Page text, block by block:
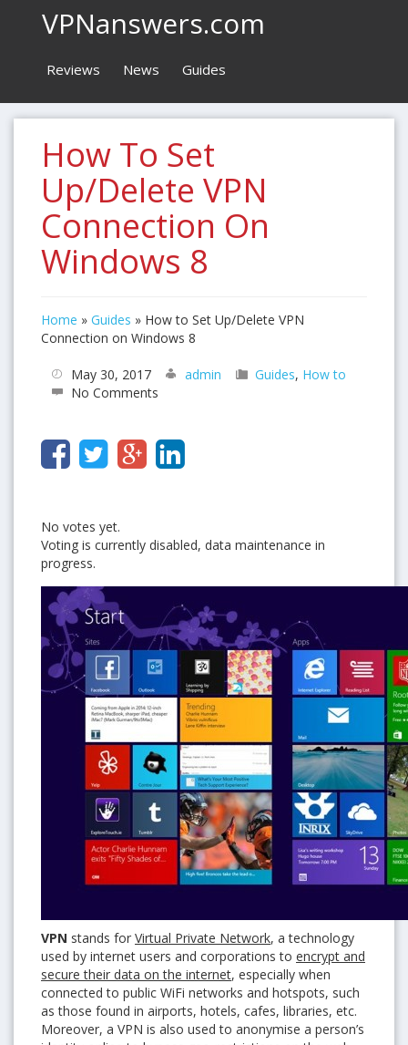
VPNanswers.com
Reviews News Guides
How To Set
Up/Delete VPN
Connection On
Windows 8
Home » Guides » How to Set Up/Delete VPN
Connection on Windows 8
May 30, 2017 admin Guides, How to
No Comments
No votes yet.
Voting is currently disabled, data maintenance in
progress.
VPN stands for Virtual Private Network, a technology
used by internet users and corporations to encrypt and
secure their data on the internet, especially when
connected to public WiFi networks and hotspots, such
as those found in airports, hotels, cafes, libraries, etc.
Moreover, a VPN is also used to anonymise a person’s